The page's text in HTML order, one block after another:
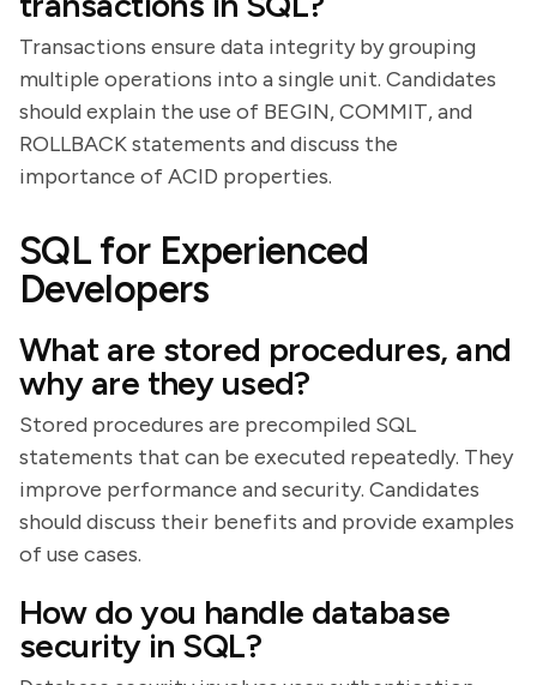
Transactions ensure data integrity by grouping
multiple operations into a single unit. Candidates
should explain the use of BEGIN, COMMIT, and
ROLLBACK statements and discuss the
importance of ACID properties.
SQL for Experienced
Developers
What are stored procedures, and
why are they used?
Stored procedures are precompiled SQL
statements that can be executed repeatedly. They
improve performance and security. Candidates
should discuss their benefits and provide examples
of use cases.
How do you handle database
security in SQL?